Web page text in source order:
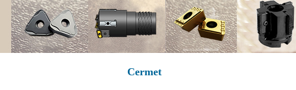
Cermet